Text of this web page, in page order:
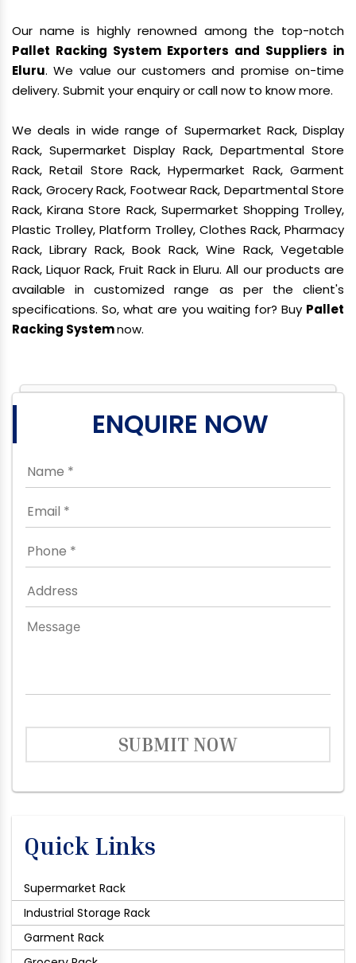
Our name is highly renowned among the top-notch
Pallet Racking System Exporters and Suppliers in
Eluru. We value our customers and promise on-time
delivery. Submit your enquiry or call now to know more.
We deals in wide range of Supermarket Rack, Display
Rack, Supermarket Display Rack, Departmental Store
Rack, Retail Store Rack, Hypermarket Rack, Garment
Rack, Grocery Rack, Footwear Rack, Departmental Store
Rack, Kirana Store Rack, Supermarket Shopping Trolley,
Plastic Trolley, Platform Trolley, Clothes Rack, Pharmacy
Rack, Library Rack, Book Rack, Wine Rack, Vegetable
Rack, Liquor Rack, Fruit Rack in Eluru. All our products are
available in customized range as per the client's
specifications. So, what are you waiting for? Buy Pallet
Racking Systemnow.
ENQUIRE NOW
SUBMIT NOW
Quick Links
Supermarket Rack
Industrial Storage Rack
Garment Rack